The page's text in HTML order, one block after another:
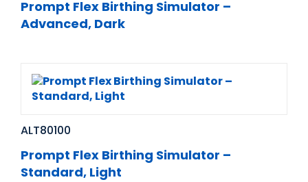
Prompt Flex Birthing Simulator –
Advanced, Dark
ALT80100
Prompt Flex Birthing Simulator –
Standard, Light